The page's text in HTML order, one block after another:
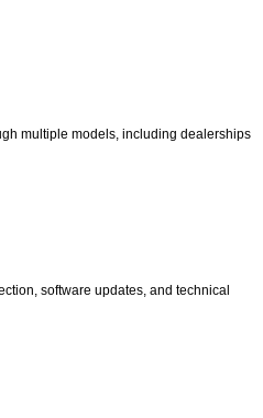
multiple models, including dealerships
software updates, and technical